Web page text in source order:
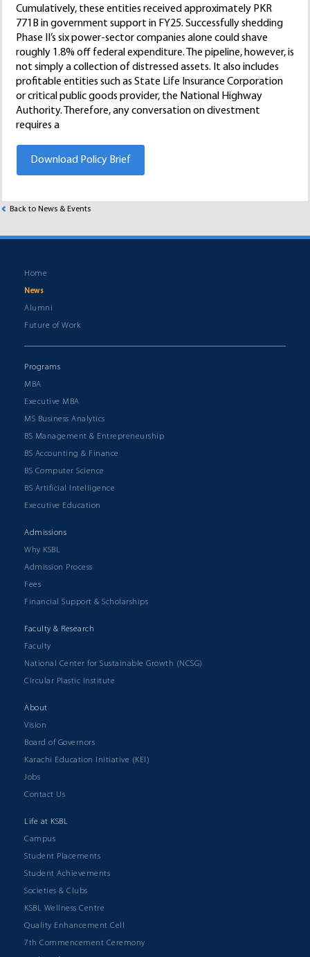
Cumulatively, these entities received approximately PKR
771B in government support in FY25. Successfully shedding
Phase II’s six power-sector companies alone could shave
roughly 1.8% off federal expenditure. The pipeline, however, is
not simply a collection of distressed assets. It also includes
profitable entities such as State Life Insurance Corporation
or critical public goods provider, the National Highway
Authority. Therefore, any conversation on divestment
requires a
Download Policy Brief
Back to News & Events
Home
News
Alumni
Future of Work
Programs
MBA
Executive MBA
MS Business Analytics
BS Management & Entrepreneurship
BS Accounting & Finance
BS Computer Science
BS Artificial Intelligence
Executive Education
Admissions
Why KSBL
Admission Process
Fees
Financial Support & Scholarships
Faculty & Research
Faculty
National Center for Sustainable Growth (NCSG)
Circular Plastic Institute
About
Vision
Board of Governors
Karachi Education Initiative (KEI)
Jobs
Contact Us
Life at KSBL
Campus
Student Placements
Student Achievements
Societies & Clubs
KSBL Wellness Centre
Quality Enhancement Cell
7th Commencement Ceremony